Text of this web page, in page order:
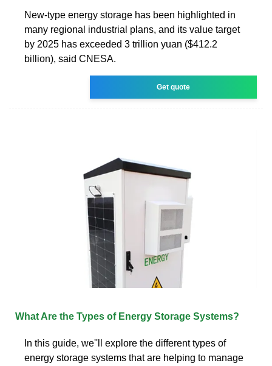
New-type energy storage has been highlighted in
many regional industrial plans, and its value target
by 2025 has exceeded 3 trillion yuan ($412.2
billion), said CNESA.
Get quote
What Are the Types of Energy Storage Systems?
In this guide, we''ll explore the different types of
energy storage systems that are helping to manage